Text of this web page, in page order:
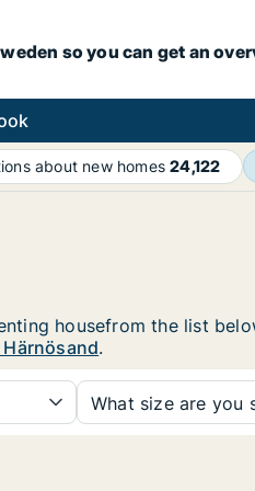
so you can get an
about new homes24,122
housefrom the list
.
What size are you